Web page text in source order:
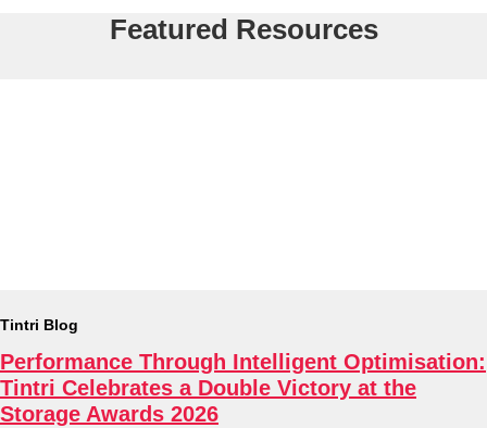
Featured Resources
Tintri Blog
Performance Through Intelligent Optimisation:
Tintri Celebrates a Double Victory at the
Storage Awards 2026